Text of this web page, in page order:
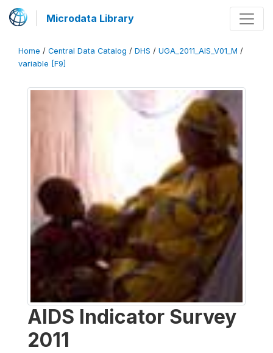
Microdata Library
Home / Central Data Catalog / DHS / UGA_2011_AIS_V01_M /
variable [F9]
AIDS Indicator Survey
2011